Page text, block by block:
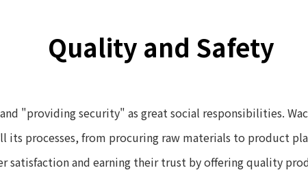
Quality and Safety
"providing security" as great social responsibilities.
its processes, from procuring raw materials to product
satisfaction and earning their trust by offering quality